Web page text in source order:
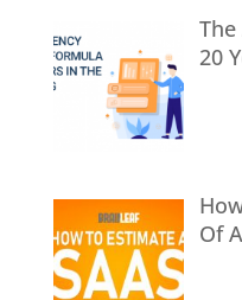
20
Of